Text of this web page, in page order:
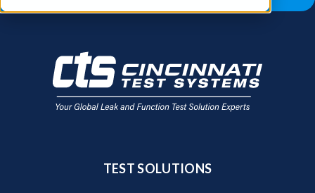
TEST SOLUTIONS